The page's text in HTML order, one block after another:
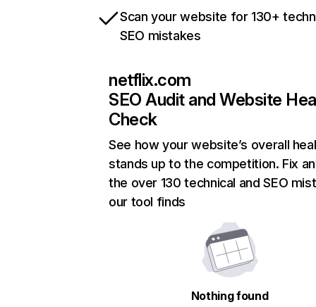
Scan your website for 130+
SEO mistakes
netflix.com
SEO Audit and Website
Check
See how your website’s overall
stands up to the competition. Fix
the over 130 technical and SEO
our tool finds
Nothing found